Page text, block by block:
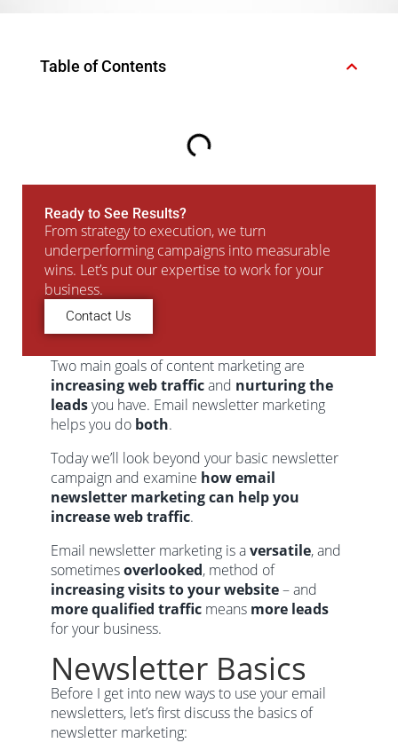
Table of Contents
Ready to See Results?
From strategy to execution, we turn
underperforming campaigns into measurable
wins. Let’s put our expertise to work for your
business.
Contact Us
Two main goals of content marketing are
increasing web trafficand nurturing the
leadsyou have. Email newsletter marketing
helps you do both.
Today we’ll look beyond your basic newsletter
campaign and examine how email
newsletter marketing can help you
increase web traffic.
Email newsletter marketing is aversatile, and
sometimesoverlooked, method of
increasing visits to your website– and
more qualified trafficmeans more leads
for your business.
Newsletter Basics
Before I get into new ways to use your email
newsletters, let’s first discuss the basics of
newsletter marketing: